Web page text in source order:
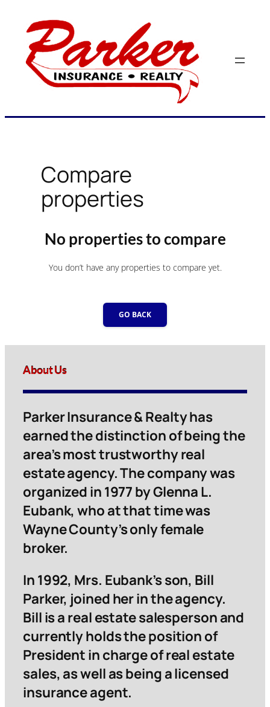
content
Compare
properties
No properties to compare
You don’t have any properties to compare yet.
GO BACK
About Us
Parker Insurance & Realty has
earned the distinction of being the
area’s most trustworthy real
estate agency. The company was
organized in 1977 by Glenna L.
Eubank, who at that time was
Wayne County’s only female
broker.
In 1992, Mrs. Eubank’s son, Bill
Parker, joined her in the agency.
Bill is a real estate salesperson and
currently holds the position of
President in charge of real estate
sales, as well as being a licensed
insurance agent.